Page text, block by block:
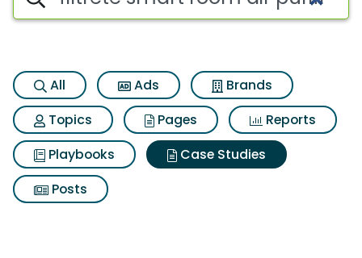
All Ads
Brands
Topics
Pages
Reports
Playbooks
Case Studies
Posts